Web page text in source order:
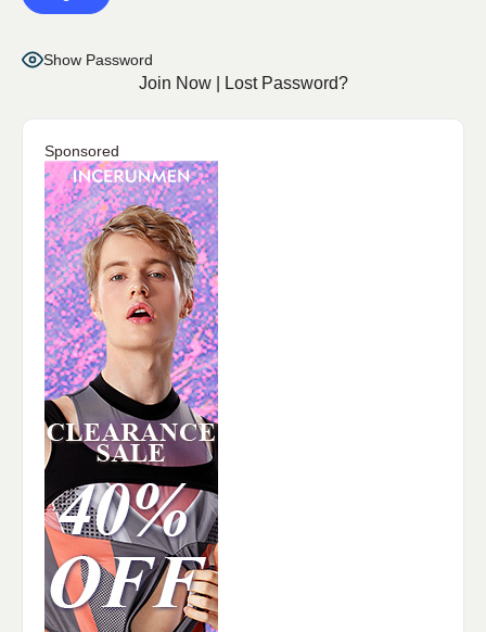
Show Password
Join Now| Lost Password?
Sponsored